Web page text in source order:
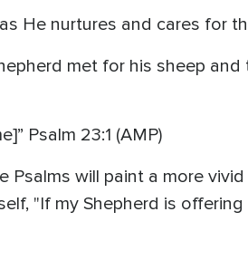
He nurtures and cares for
met for his sheep
Psalm 23:1 (AMP)
will paint a more
"If my Shepherd is